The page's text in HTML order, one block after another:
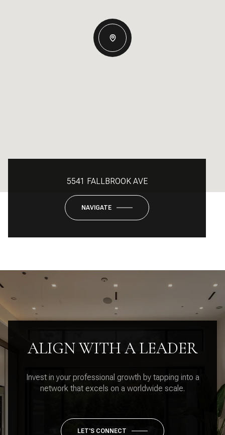
5541 FALLBROOK AVE
NAVIGATE
ALIGN WITH A LEADER
Invest in your professional growth by tapping into a
network that excels on a worldwide scale.
LET'S CONNECT